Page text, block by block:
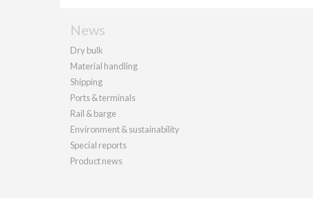
News
Dry bulk
Material handling
Shipping
Ports & terminals
Rail & barge
Environment & sustainability
Special reports
Product news